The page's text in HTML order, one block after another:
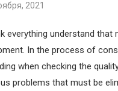
2021
everything understand
In the process of
when checking the
problems that must be